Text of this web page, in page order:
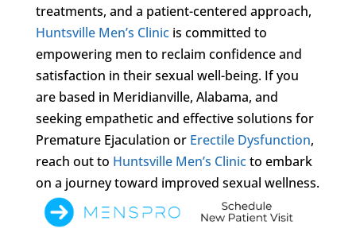
treatments, and a patient-centered approach,
Huntsville Men’s Clinicis committed to
empowering men to reclaim confidence and
satisfaction in their sexual well-being. If you
are based in Meridianville, Alabama, and
seeking empathetic and effective solutions for
Premature Ejaculation or Erectile Dysfunction,
reach out to Huntsville Men’s Clinicto embark
on a journey toward improved sexual wellness.